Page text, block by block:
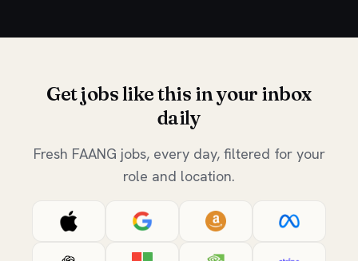
Get jobs like this in your inbox
daily
Fresh FAANG jobs, every day, filtered for your
role and location.